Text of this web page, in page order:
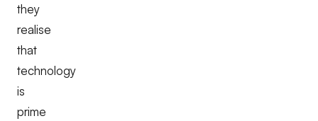
they
realise
that
technology
is
prime